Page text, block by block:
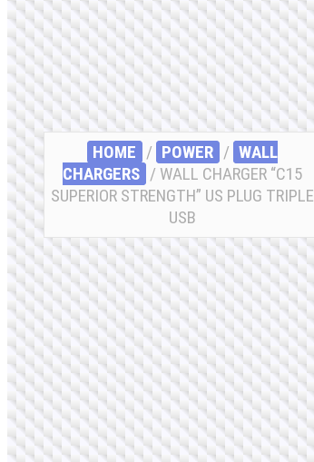
HOME / POWER / WALL
CHARGERS / WALL CHARGER “C15
SUPERIOR STRENGTH” US PLUG TRIPLE
USB